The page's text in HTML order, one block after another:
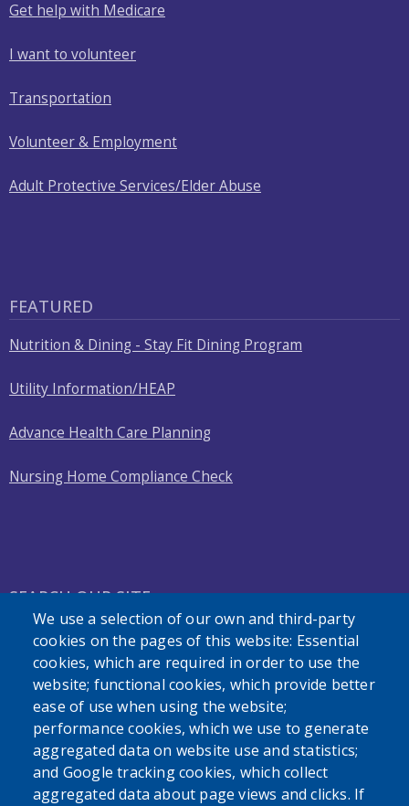
Get help with Medicare
I want to volunteer
Transportation
Volunteer & Employment
Adult Protective Services/Elder Abuse
FEATURED
Nutrition & Dining - Stay Fit Dining Program
Utility Information/HEAP
Advance Health Care Planning
Nursing Home Compliance Check
SEARCH OUR SITE
Powered by Translate
We use a selection of our own and third-party
cookies on the pages of this website: Essential
cookies, which are required in order to use the
website; functional cookies, which provide better
ease of use when using the website;
performance cookies, which we use to generate
aggregated data on website use and statistics;
and Google tracking cookies, which collect
aggregated data about page views and clicks. If